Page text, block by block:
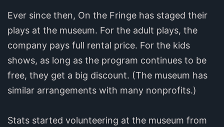
Ever since then, On the Fringe has staged their
plays at the museum. For the adult plays, the
company pays full rental price. For the kids
shows, as long as the program continues to be
free, they get a big discount. (The museum has
similar arrangements with many nonprofits.)
Stats started volunteering at the museum from